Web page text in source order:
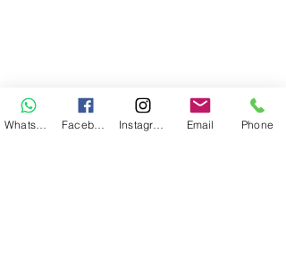
Email Phone